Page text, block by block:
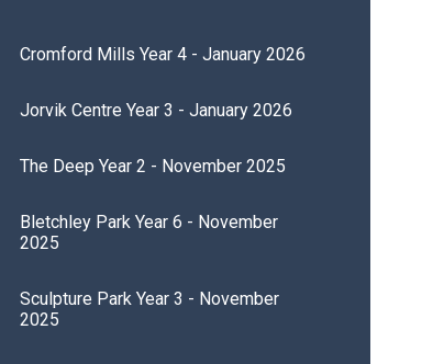
Cromford Mills Year 4 - January 2026
Jorvik Centre Year 3 - January 2026
The Deep Year 2 - November 2025
Bletchley Park Year 6 - November
2025
Sculpture Park Year 3 - November
2025